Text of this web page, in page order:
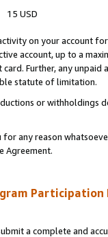
15 USD
on your account
account, up to a
Further, any
statute of limitation.
or
for any reason
Agreement.
Participation
a complete and